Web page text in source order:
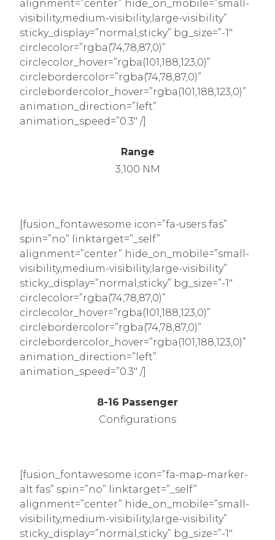
alignment=”center” hide_on_mobile=”small-
visibility,medium-visibility,large-visibility”
sticky_display=”normal,sticky” bg_size=”-1″
circlecolor=”rgba(74,78,87,0)”
circlecolor_hover=”rgba(101,188,123,0)”
circlebordercolor=”rgba(74,78,87,0)”
circlebordercolor_hover=”rgba(101,188,123,0)”
animation_direction=”left”
animation_speed=”0.3″ /]
Range
3,100 NM
[fusion_fontawesome icon=”fa-users fas”
spin=”no” linktarget=”_self”
alignment=”center” hide_on_mobile=”small-
visibility,medium-visibility,large-visibility”
sticky_display=”normal,sticky” bg_size=”-1″
circlecolor=”rgba(74,78,87,0)”
circlecolor_hover=”rgba(101,188,123,0)”
circlebordercolor=”rgba(74,78,87,0)”
circlebordercolor_hover=”rgba(101,188,123,0)”
animation_direction=”left”
animation_speed=”0.3″ /]
8-16 Passenger
Configurations
[fusion_fontawesome icon=”fa-map-marker-
alt fas” spin=”no” linktarget=”_self”
alignment=”center” hide_on_mobile=”small-
visibility,medium-visibility,large-visibility”
sticky_display=”normal,sticky” bg_size=”-1″